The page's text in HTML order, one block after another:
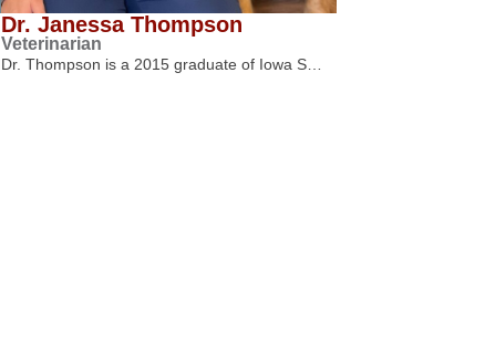
Dr. Janessa Thompson
Veterinarian
Dr. Thompson is a 2015 graduate of Iowa S…